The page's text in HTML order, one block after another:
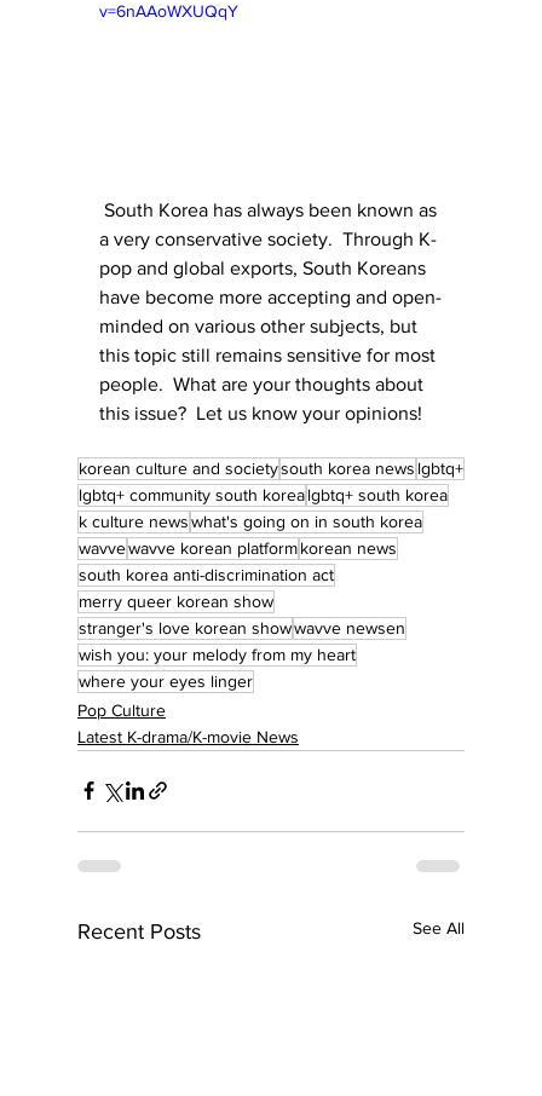
v=6nAAoWXUQqY
a very conservative society.  Through K-
pop and global exports, South Koreans
have become more accepting and open-
minded on various other subjects, but
this topic still remains sensitive for most
people.  What are your thoughts about
this issue?  Let us know your opinions!
korean culture and societysouth korea news lgbtq+
lgbtq+ community south korealgbtq+ south korea
k culture newswhat's going on in south korea
wavvewavve korean platformkorean news
south korea anti-discrimination act
merry queer korean show
stranger's love korean showwavve newsen
wish you: your melody from my heart
where your eyes linger
Pop Culture
Latest K-drama/K-movie News
Recent Posts See All